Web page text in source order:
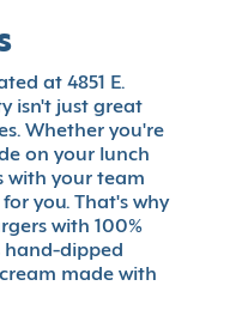
at 4851 E.
isn't just great
Whether you're
on your lunch
with your team
you. That's why
with 100%
hand-dipped
made with